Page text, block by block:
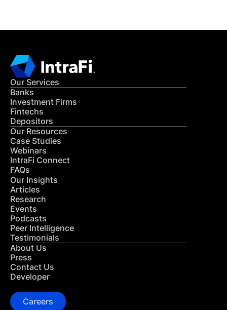
Our Services
Banks
Investment Firms
Fintechs
Depositors
Our Resources
Case Studies
Webinars
IntraFi Connect
FAQs
Our Insights
Articles
Research
Events
Podcasts
Peer Intelligence
Testimonials
About Us
Press
Contact Us
Developer
Careers